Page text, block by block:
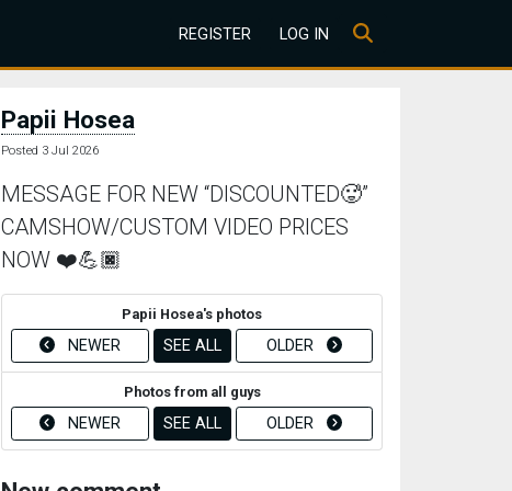
REGISTER LOG IN
Papii Hosea
Posted 3 Jul 2026
MESSAGE FOR NEW “DISCOUNTED🥵”
CAMSHOW/CUSTOM VIDEO PRICES
NOW ❤️💪🏿
Papii Hosea's photos
NEWER SEE ALL OLDER
Photos from all guys
NEWER SEE ALL OLDER